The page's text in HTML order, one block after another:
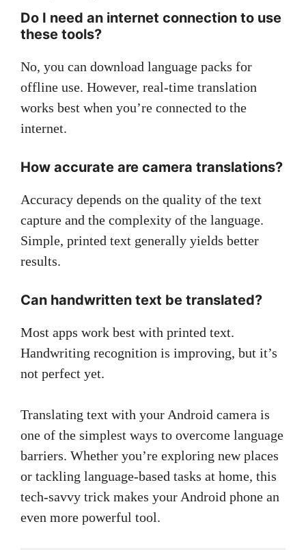
Do I need an internet connection to use
these tools?
No, you can download language packs for
offline use. However, real-time translation
works best when you’re connected to the
internet.
How accurate are camera translations?
Accuracy depends on the quality of the text
capture and the complexity of the language.
Simple, printed text generally yields better
results.
Can handwritten text be translated?
Most apps work best with printed text.
Handwriting recognition is improving, but it’s
not perfect yet.
Translating text with your Android camera is
one of the simplest ways to overcome language
barriers. Whether you’re exploring new places
or tackling language-based tasks at home, this
tech-savvy trick makes your Android phone an
even more powerful tool.